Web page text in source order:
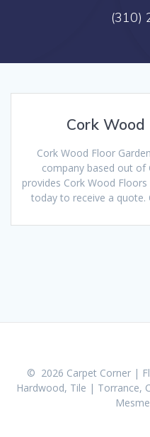
(310)
Cork Wood
Cork Wood Floor
company based out of
provides Cork Wood
today to receive a quote.
© 2026 Carpet Corner |
Hardwood, Tile | Torrance,